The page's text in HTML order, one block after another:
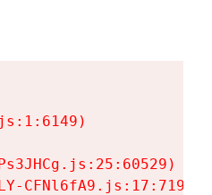
CFNl6fA9.js:17:7197)